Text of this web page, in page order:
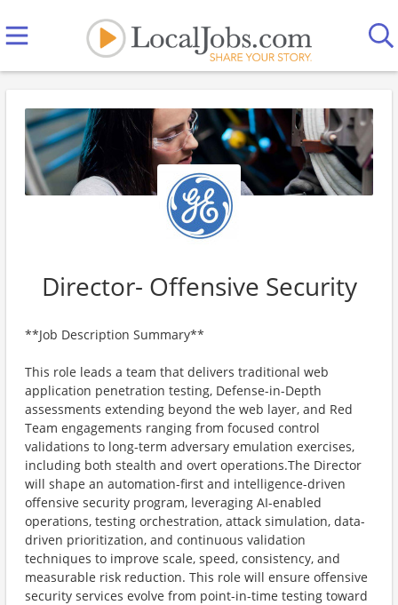
Director- Offensive Security
**Job Description Summary**
This role leads a team that delivers traditional web
application penetration testing, Defense-in-Depth
assessments extending beyond the web layer, and Red
Team engagements ranging from focused control
validations to long-term adversary emulation exercises,
including both stealth and overt operations.The Director
will shape an automation-first and intelligence-driven
offensive security program, leveraging AI-enabled
operations, testing orchestration, attack simulation, data-
driven prioritization, and continuous validation
techniques to improve scale, speed, consistency, and
measurable risk reduction. This role will ensure offensive
security services evolve from point-in-time testing toward